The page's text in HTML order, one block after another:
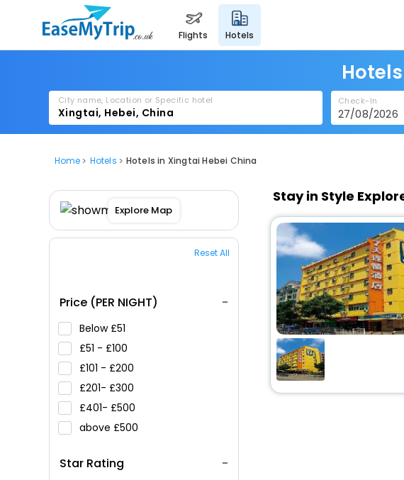
flights hotels
City name, Location or Specific hotel Check-In
Home Hotels Hotels in Xingtai Hebei China
Explore Map
Reset All
Price (PER NIGHT)
Below 51
51 -
100
101 -
200
201-
300
401-
500
above
500
Star Rating
Stay in Style